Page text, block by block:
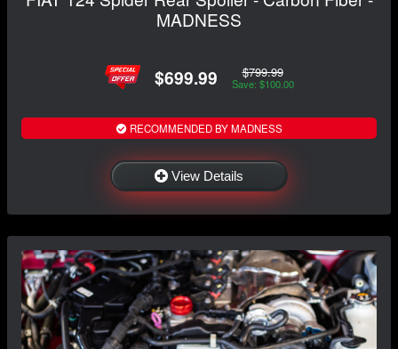
MADNESS
$699.99 $799.99
Save: $100.00
RECOMMENDED BY MADNESS
View Details